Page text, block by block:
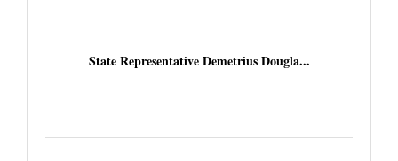
State Representative Demetrius Dougla...